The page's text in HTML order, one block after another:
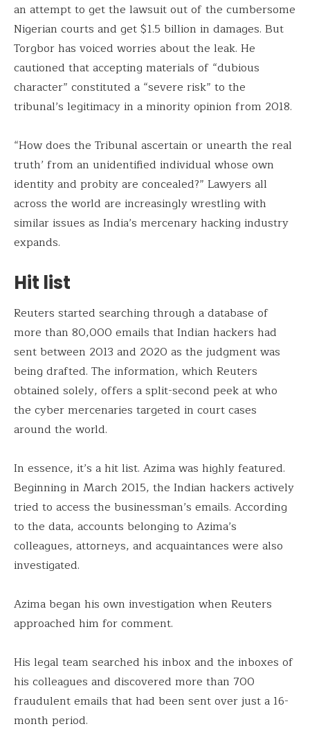
an attempt to get the lawsuit out of the cumbersome
Nigerian courts and get $1.5 billion in damages. But
Torgbor has voiced worries about the leak. He
cautioned that accepting materials of “dubious
character” constituted a “severe risk” to the
tribunal’s legitimacy in a minority opinion from 2018.
“How does the Tribunal ascertain or unearth the real
truth’ from an unidentified individual whose own
identity and probity are concealed?” Lawyers all
across the world are increasingly wrestling with
similar issues as India’s mercenary hacking industry
expands.
Hit list
Reuters started searching through a database of
more than 80,000 emails that Indian hackers had
sent between 2013 and 2020 as the judgment was
being drafted. The information, which Reuters
obtained solely, offers a split-second peek at who
the cyber mercenaries targeted in court cases
around the world.
In essence, it’s a hit list. Azima was highly featured.
Beginning in March 2015, the Indian hackers actively
tried to access the businessman’s emails. According
to the data, accounts belonging to Azima’s
colleagues, attorneys, and acquaintances were also
investigated.
Azima began his own investigation when Reuters
approached him for comment.
His legal team searched his inbox and the inboxes of
his colleagues and discovered more than 700
fraudulent emails that had been sent over just a 16-
month period.